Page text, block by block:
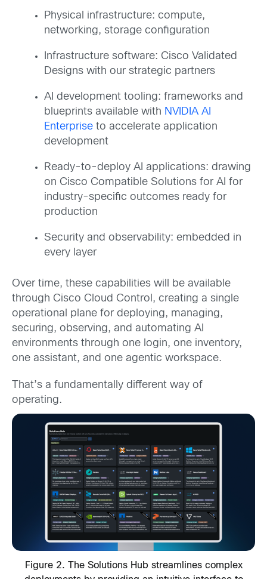
Physical infrastructure: compute,
networking, storage configuration
Infrastructure software: Cisco Validated
Designs with our strategic partners
AI development tooling: frameworks and
blueprints available with NVIDIA AI
Enterprise to accelerate application
development
Ready-to-deploy AI applications: drawing
on Cisco Compatible Solutions for AI for
industry-specific outcomes ready for
production
Security and observability: embedded in
every layer
Over time, these capabilities will be available
through Cisco Cloud Control, creating a single
operational plane for deploying, managing,
securing, observing, and automating AI
environments through one login, one inventory,
one assistant, and one agentic workspace.
That’s a fundamentally different way of
operating.
Figure 2. The Solutions Hub streamlines complex